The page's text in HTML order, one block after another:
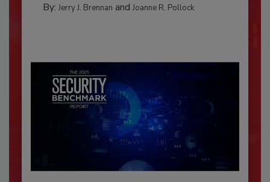
By: Jerry J. Brennan and Joanne R. Pollock